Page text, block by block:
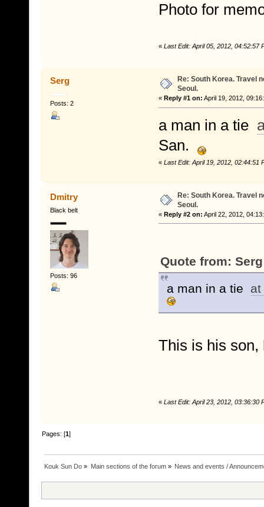
Photo for
« Last Edit: April 05, 2012, 04:52:57
Serg
Posts: 2
Re: South Korea. Travel
Seoul.
« Reply #1 on: April 19, 2012,
a man in a tie
San.
« Last Edit: April 19, 2012, 02:44:51
Dmitry
Black belt
Posts: 96
Re: South Korea. Travel
Seoul.
« Reply #2 on: April 22, 2012,
Quote from:
a man in a tie
This is his son,
« Last Edit: April 23, 2012, 03:36:30
Pages: [1]
Kouk Sun Do » Main sections of the forum» News and events /